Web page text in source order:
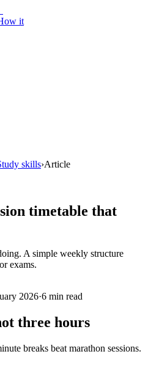
it
skills›Article
timetable that
A simple weekly structure
exams.
2026·6 min read
three hours
breaks beat marathon sessions.